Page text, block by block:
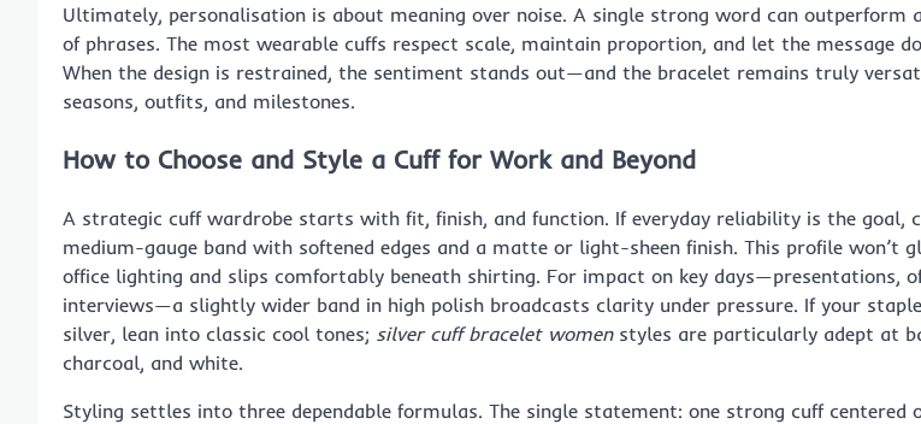
Ultimately, personalisation is about meaning over noise. A single strong word can outperform
of phrases. The most wearable cuffs respect scale, maintain proportion, and let the message
When the design is restrained, the sentiment stands out—and the bracelet remains truly
seasons, outfits, and milestones.
How to Choose and Style a Cuff for Work and Beyond
A strategic cuff wardrobe starts with fit, finish, and function. If everyday reliability is the goal,
medium-gauge band with softened edges and a matte or light-sheen finish. This profile won’t
office lighting and slips comfortably beneath shirting. For impact on key days—presentations,
interviews—a slightly wider band in high polish broadcasts clarity under pressure. If your
silver, lean into classic cool tones; silver cuff bracelet womenstyles are particularly adept at
charcoal, and white.
Styling settles into three dependable formulas. The single statement: one strong cuff centered